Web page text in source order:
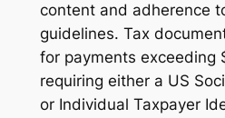
content and adherence
guidelines. Tax
for payments exceeding
requiring either a US
or Individual Taxpayer